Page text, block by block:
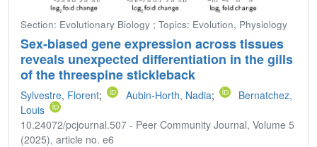
Section: Evolutionary Biology ; Topics: Evolution, Physiology
Sex-biased gene expression across tissues
reveals unexpected differentiation in the gills
of the threespine stickleback
Sylvestre, Florent; Aubin-Horth, Nadia;
Bernatchez,
Louis
10.24072/pcjournal.507 - Peer Community Journal, Volume 5
(2025), article no. e6